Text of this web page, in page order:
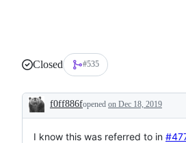
Closed #535
Description
f0ff886fopened on Dec 18, 2019
I know this was referred to in